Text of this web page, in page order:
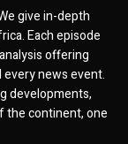
give in-depth
Each episode
offering
news event.
developments,
the continent, one